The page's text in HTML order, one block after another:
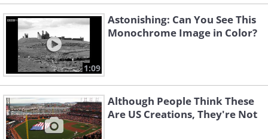
1:09
Astonishing: Can You See This
Monochrome Image in Color?
Although People Think These
Are US Creations, They're Not